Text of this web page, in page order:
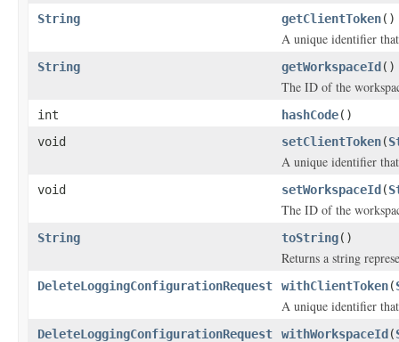
String
getClientToken()
A unique identifier
String getWorkspaceId ()
The ID of the
int hashCode()
void
setClientToken(
A unique identifier
void setWorkspaceId (
The ID of the
String toString()
Returns a string
DeleteLoggingConfigurationRequest withClientToken(
A unique identifier
DeleteLoggingConfigurationRequest withWorkspaceId (